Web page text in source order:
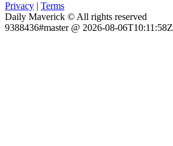
Privacy | Terms
Daily Maverick © All rights reserved
9388436#master @ 2026-08-06T10:11:58Z